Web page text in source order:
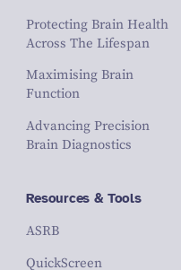
Protecting Brain Health
Across The Lifespan
Maximising Brain
Function
Advancing Precision
Brain Diagnostics
Resources & Tools
ASRB
QuickScreen